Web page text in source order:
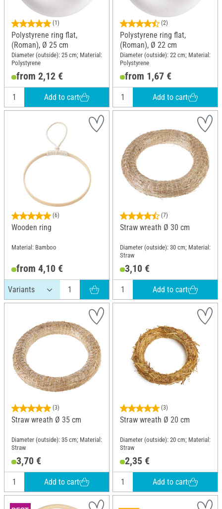
(1)
Polystyrene ring flat,
(Roman), Ø 25 cm
Diameter (outside): 25 cm; Material:
Polystyrene
from 2,12 €
Add to cart
(2)
Polystyrene ring flat,
(Roman), Ø 22 cm
Diameter (outside): 22 cm; Material:
Polystyrene
from 1,67 €
Add to cart
(6)
Wooden ring
Material: Bamboo
from 4,10 €
(7)
Straw wreath Ø 30 cm
Diameter (outside): 30 cm; Material:
Straw
3,10 €
Add to cart
(3)
Straw wreath Ø 35 cm
Diameter (outside): 35 cm; Material:
Straw
3,70 €
Add to cart
(3)
Straw wreath Ø 20 cm
Diameter (outside): 20 cm; Material:
Straw
2,35 €
Add to cart